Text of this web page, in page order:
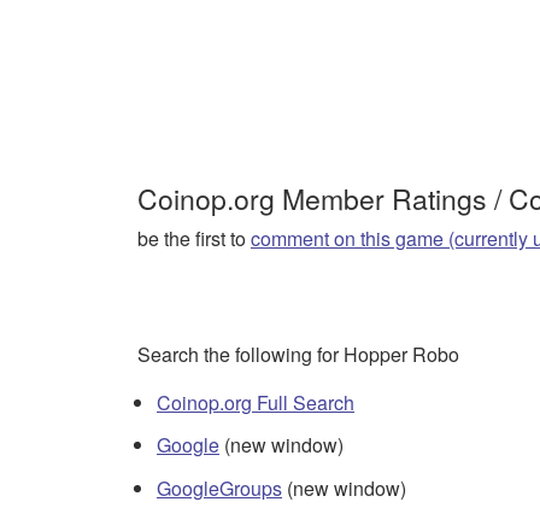
Coinop.org Member Ratings /
be the first tocomment on this game (currently
Search the following for Hopper Robo
Coinop.org Full Search
Google (new window)
GoogleGroups (new window)